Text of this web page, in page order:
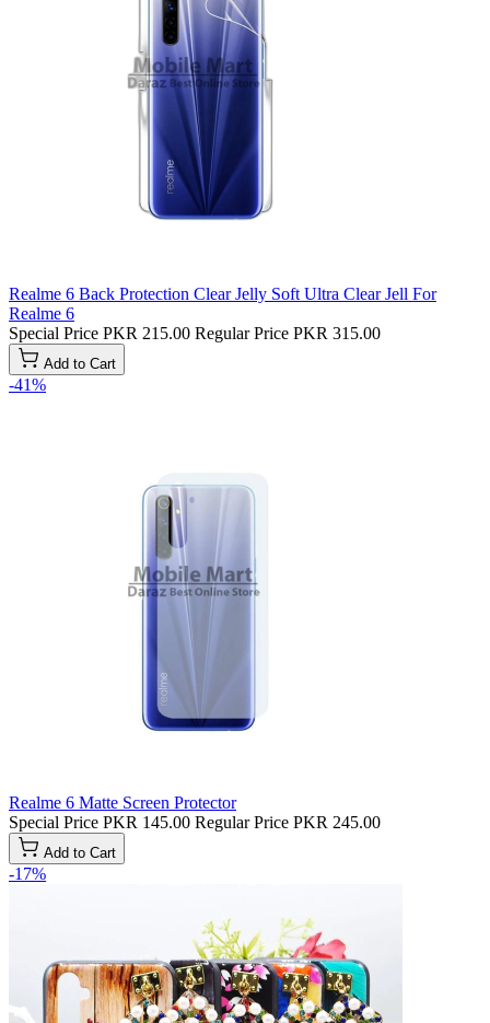
Realme 6 Back Protection Clear Jelly Soft Ultra Clear Jell For
Realme 6
Special Price PKR 215.00 Regular Price PKR 315.00
Add to Cart
-41%
Realme 6 Matte Screen Protector
Special Price PKR 145.00 Regular Price PKR 245.00
Add to Cart
-17%